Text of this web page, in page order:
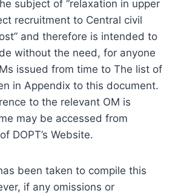
subject of “relaxation in upper
recruitment to Central civil
and therefore is intended to
without the need, for anyone
issued from time to The list of
in Appendix to this document.
to the relevant OM is
may be accessed from
DOPT’s Website.
been taken to compile this
if any omissions or